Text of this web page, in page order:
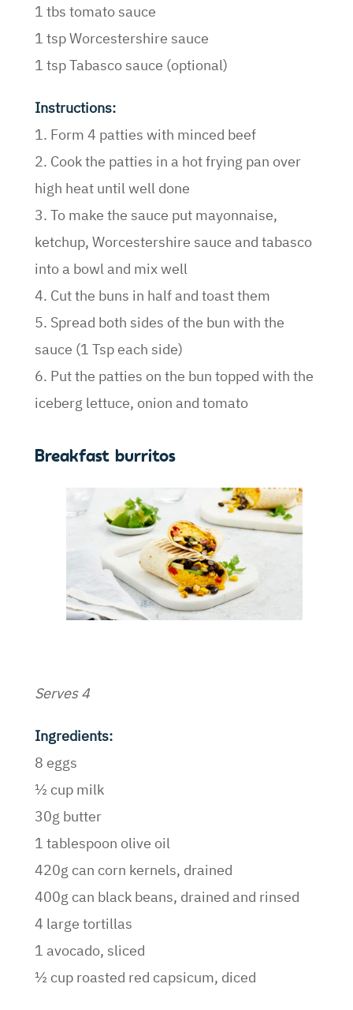
1 tbs tomato sauce
1 tsp Worcestershire sauce
1 tsp Tabasco sauce (optional)
Instructions:
1. Form 4 patties with minced beef
2. Cook the patties in a hot frying pan over
high heat until well done
3. To make the sauce put mayonnaise,
ketchup, Worcestershire sauce and tabasco
into a bowl and mix well
4. Cut the buns in half and toast them
5. Spread both sides of the bun with the
sauce (1 Tsp each side)
6. Put the patties on the bun topped with the
iceberg lettuce, onion and tomato
Breakfast burritos
Serves 4
Ingredients:
8 eggs
½ cup milk
30g butter
1 tablespoon olive oil
420g can corn kernels, drained
400g can black beans, drained and rinsed
4 large tortillas
1 avocado, sliced
½ cup roasted red capsicum, diced